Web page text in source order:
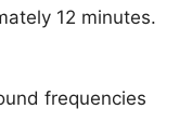
12 minutes.
frequencies